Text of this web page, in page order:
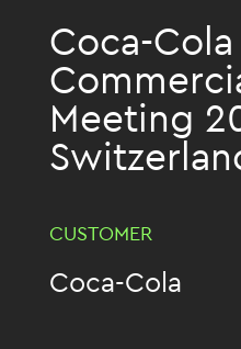
Coca-Cola
Meeting
CUSTOMER
Coca-Cola